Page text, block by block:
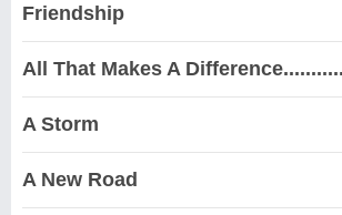
Friendship
All That Makes A
A Storm
A New Road